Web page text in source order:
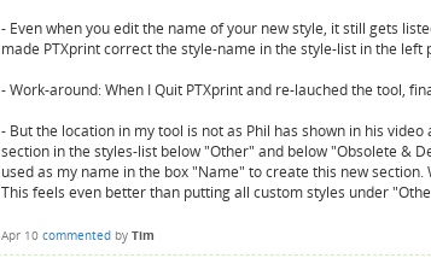
- Even when you edit the name of your new style, it still gets
made PTXprint correct the style-name in the style-list in the left
- Work-around: When I Quit PTXprint and re-lauched the tool,
- But the location in my tool is not as Phil has shown in his
section in the styles-list below "Other" and below "Obsolete &
used as my name in the box "Name" to create this new
This feels even better than putting all custom styles under
Apr 10 commented by Tim